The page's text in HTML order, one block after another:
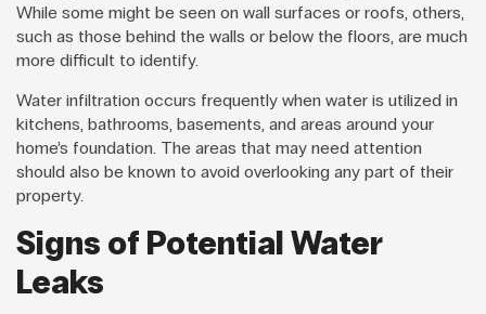
While some might be seen on wall surfaces or roofs, others,
such as those behind the walls or below the floors, are much
more difficult to identify.
Water infiltration occurs frequently when water is utilized in
kitchens, bathrooms, basements, and areas around your
home’s foundation. The areas that may need attention
should also be known to avoid overlooking any part of their
property.
Signs of Potential Water
Leaks